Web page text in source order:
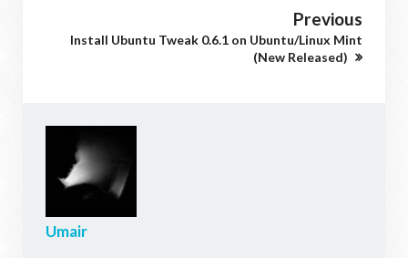
Previous
Install Ubuntu Tweak 0.6.1 on Ubuntu/Linux Mint
(New Released)
Umair